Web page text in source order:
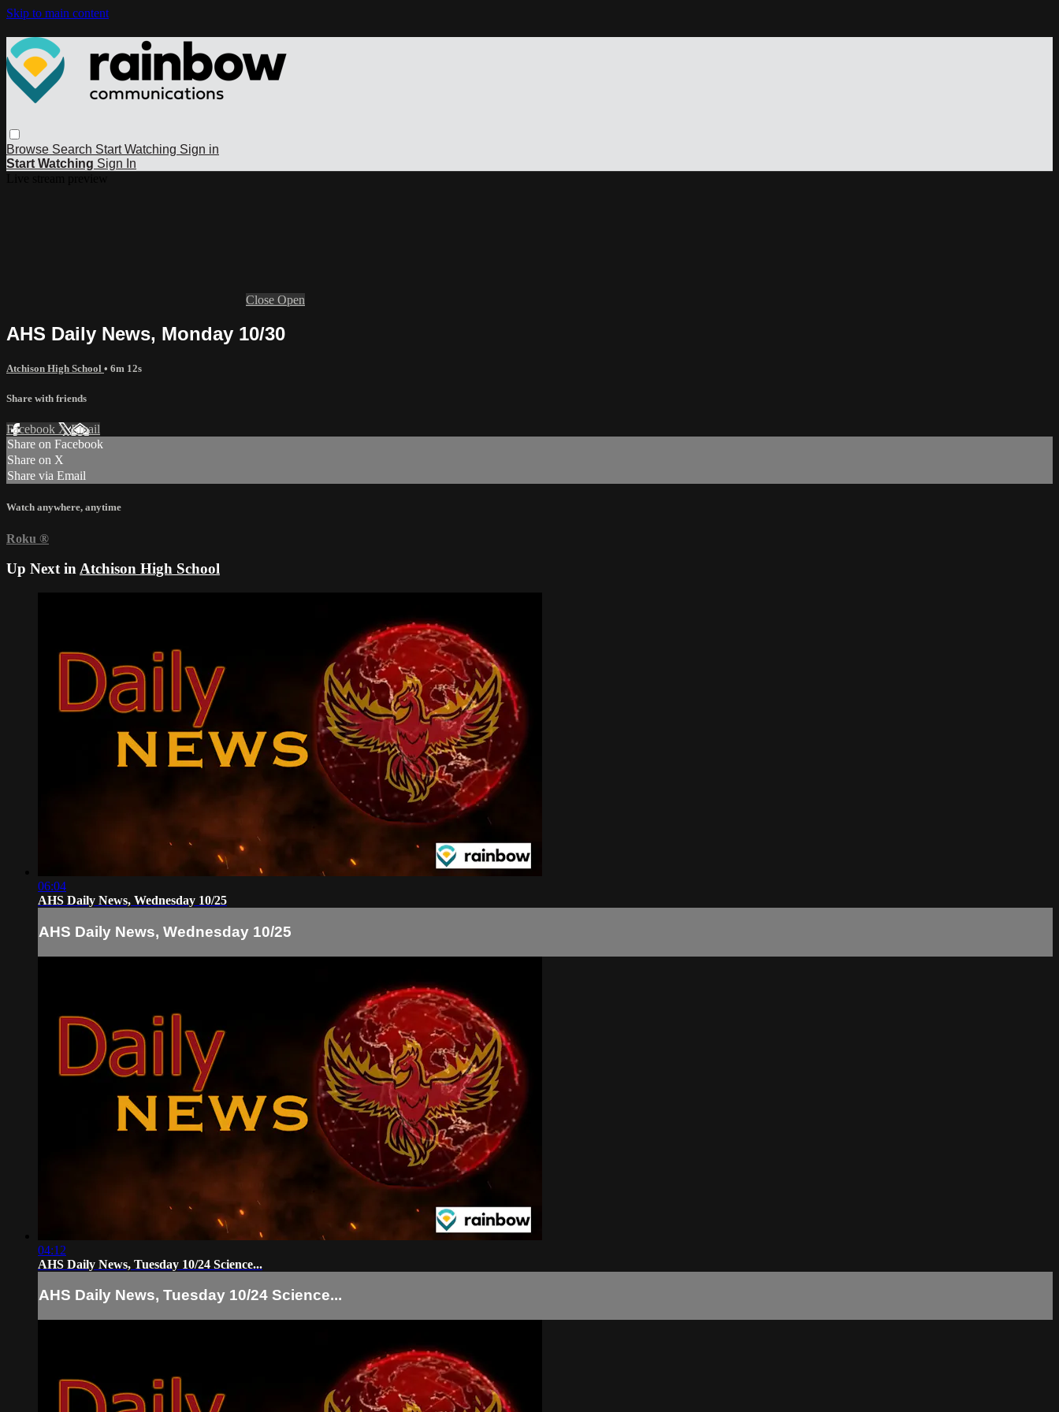
Skip to main content
Browse Search Start Watching Sign in
Start Watching Sign In
Close Open
AHS Daily News, Monday 10/30
Atchison High School • 6m 12s
Share with friends
Facebook XEmail
Share on Facebook
Share on X
Share via Email
Watch anywhere, anytime
Roku ®
Up Next inAtchison High School
06:04
AHS Daily News, Wednesday 10/25
AHS Daily News, Wednesday 10/25
04:12
AHS Daily News, Tuesday 10/24 Science...
AHS Daily News, Tuesday 10/24 Science...